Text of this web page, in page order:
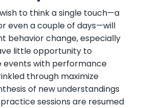
to think a single touch—a
even a couple of days—will
behavior change, especially
little opportunity to
events with performance
through maximize
of new understandings
practice sessions are resumed